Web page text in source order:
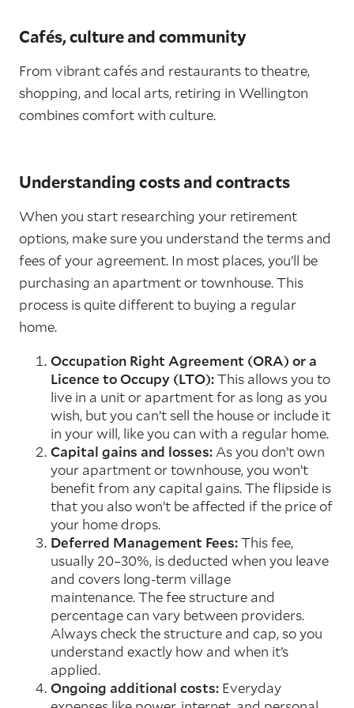
Cafés, culture and community
From vibrant cafés and restaurants to theatre,
shopping, and local arts, retiring in Wellington
combines comfort with culture.
Understanding costs and contracts
When you start researching your retirement
options, make sure you understand the terms and
fees of your agreement. In most places, you’ll be
purchasing an apartment or townhouse. This
process is quite different to buying a regular
home.
Occupation Right Agreement (ORA) or a
Licence to Occupy (LTO):This allows you to
live in a unit or apartment for as long as you
wish, but you can’t sell the house or include it
in your will, like you can with a regular home.
Capital gains and losses:As you don’t own
your apartment or townhouse, you won’t
benefit from any capital gains. The flipside is
that you also won’t be affected if the price of
your home drops.
Deferred Management Fees:This fee,
usually 20–30%, is deducted when you leave
and covers long-term village
maintenance. The fee structure and
percentage can vary between providers.
Always check the structure and cap, so you
understand exactly how and when it’s
applied.
Ongoing additional costs: Everyday